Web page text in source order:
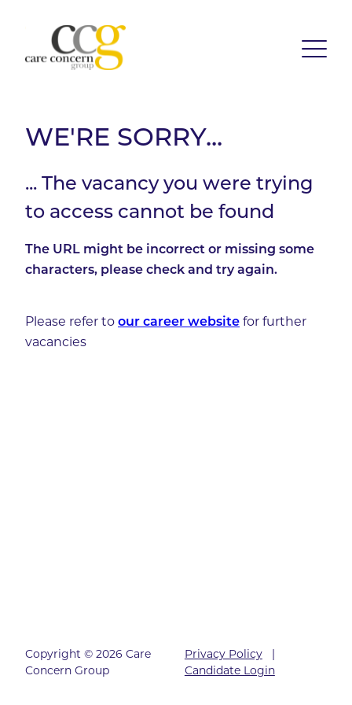
WE'RE SORRY...
... The vacancy you were trying
to access cannot be found
The URL might be incorrect or missing some
characters, please check and try again.
Please refer to our career website for further
vacancies
Copyright © 2026 Care
Concern Group
Privacy Policy|
Candidate Login